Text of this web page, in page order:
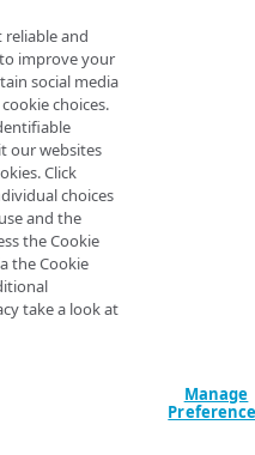
also need to
code bundle
test the
functions locally
them to the content
delivery network.
do not affect
reliable and
improve your
social media
choices.
our websites
Click
choices
and the
the Cookie
the Cookie
take a look at
Manage